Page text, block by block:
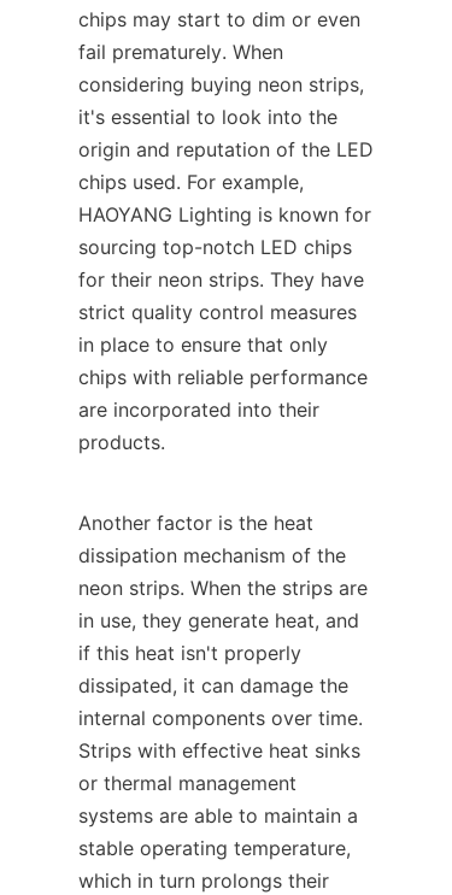
chips may start to dim or even
fail prematurely. When
considering buying neon strips,
it's essential to look into the
origin and reputation of the LED
chips used. For example,
HAOYANG Lighting is known for
sourcing top-notch LED chips
for their neon strips. They have
strict quality control measures
in place to ensure that only
chips with reliable performance
are incorporated into their
products.
Another factor is the heat
dissipation mechanism of the
neon strips. When the strips are
in use, they generate heat, and
if this heat isn't properly
dissipated, it can damage the
internal components over time.
Strips with effective heat sinks
or thermal management
systems are able to maintain a
stable operating temperature,
which in turn prolongs their